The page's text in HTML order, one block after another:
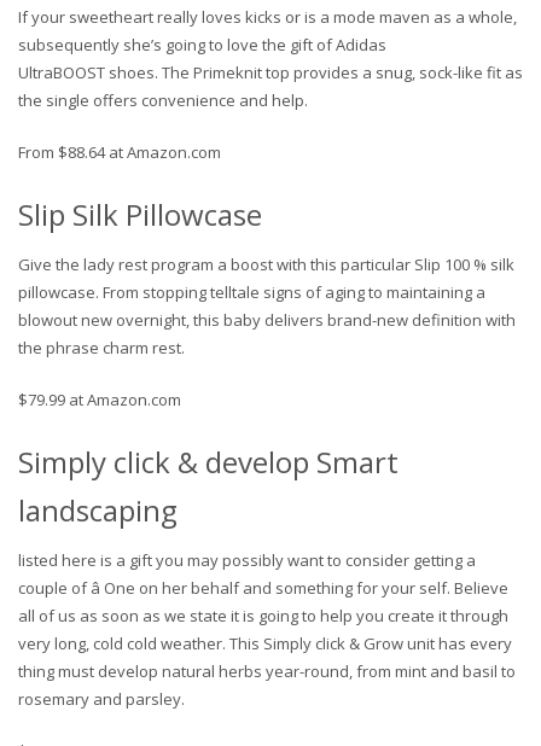
If your sweetheart really loves kicks or is a mode maven as a whole,
subsequently she’s going to love the gift of Adidas
UltraBOOST shoes. The Primeknit top provides a snug, sock-like fit as
the single offers convenience and help.
From $88.64 at Amazon.com
Slip Silk Pillowcase
Give the lady rest program a boost with this particular Slip 100 % silk
pillowcase. From stopping telltale signs of aging to maintaining a
blowout new overnight, this baby delivers brand-new definition with
the phrase charm rest.
$79.99 at Amazon.com
Simply click & develop Smart
landscaping
listed here is a gift you may possibly want to consider getting a
couple of â One on her behalf and something for your self. Believe
all of us as soon as we state it is going to help you create it through
very long, cold cold weather. This Simply click & Grow unit has every
thing must develop natural herbs year-round, from mint and basil to
rosemary and parsley.